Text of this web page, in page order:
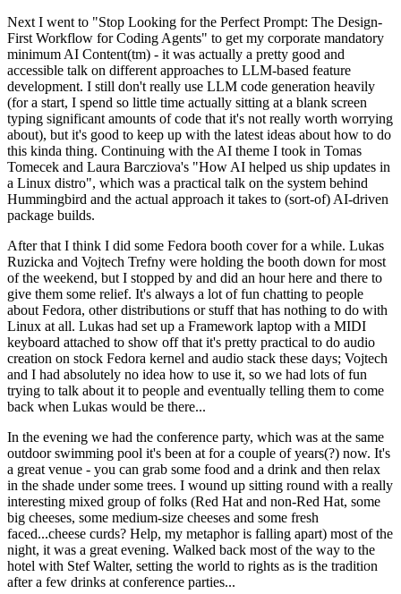
Next I went to "Stop Looking for the Perfect Prompt: The Design-
First Workflow for Coding Agents" to get my corporate mandatory
minimum AI Content(tm) - it was actually a pretty good and
accessible talk on different approaches to LLM-based feature
development. I still don't really use LLM code generation heavily
(for a start, I spend so little time actually sitting at a blank screen
typing significant amounts of code that it's not really worth worrying
about), but it's good to keep up with the latest ideas about how to do
this kinda thing. Continuing with the AI theme I took in Tomas
Tomecek and Laura Barcziova's "How AI helped us ship updates in
a Linux distro", which was a practical talk on the system behind
Hummingbird and the actual approach it takes to (sort-of) AI-driven
package builds.
After that I think I did some Fedora booth cover for a while. Lukas
Ruzicka and Vojtech Trefny were holding the booth down for most
of the weekend, but I stopped by and did an hour here and there to
give them some relief. It's always a lot of fun chatting to people
about Fedora, other distributions or stuff that has nothing to do with
Linux at all. Lukas had set up a Framework laptop with a MIDI
keyboard attached to show off that it's pretty practical to do audio
creation on stock Fedora kernel and audio stack these days; Vojtech
and I had absolutely no idea how to use it, so we had lots of fun
trying to talk about it to people and eventually telling them to come
back when Lukas would be there...
In the evening we had the conference party, which was at the same
outdoor swimming pool it's been at for a couple of years(?) now. It's
a great venue - you can grab some food and a drink and then relax
in the shade under some trees. I wound up sitting round with a really
interesting mixed group of folks (Red Hat and non-Red Hat, some
big cheeses, some medium-size cheeses and some fresh
faced...cheese curds? Help, my metaphor is falling apart) most of the
night, it was a great evening. Walked back most of the way to the
hotel with Stef Walter, setting the world to rights as is the tradition
after a few drinks at conference parties...